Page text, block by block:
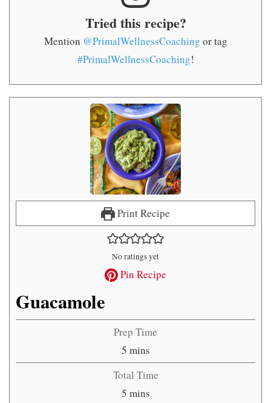
Tried this recipe?
Mention @PrimalWellnessCoaching or tag
#PrimalWellnessCoaching!
Print Recipe
No ratings yet
Pin Recipe
Guacamole
Prep Time
5minutes
mins
Total Time
5minutes
mins